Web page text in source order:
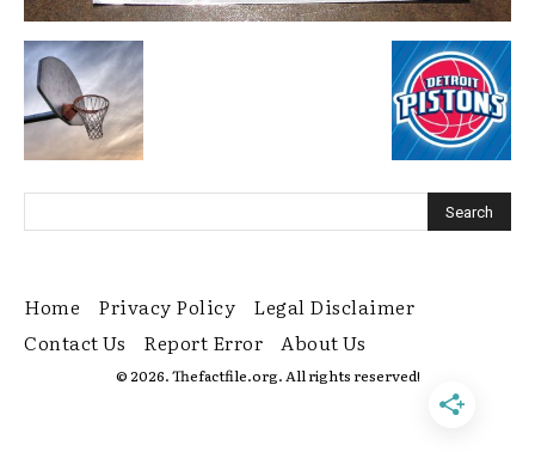
Home Privacy Policy
Legal Disclaimer
Contact Us
Report Error About Us
© 2026. Thefactfile.org. All rights reserved!